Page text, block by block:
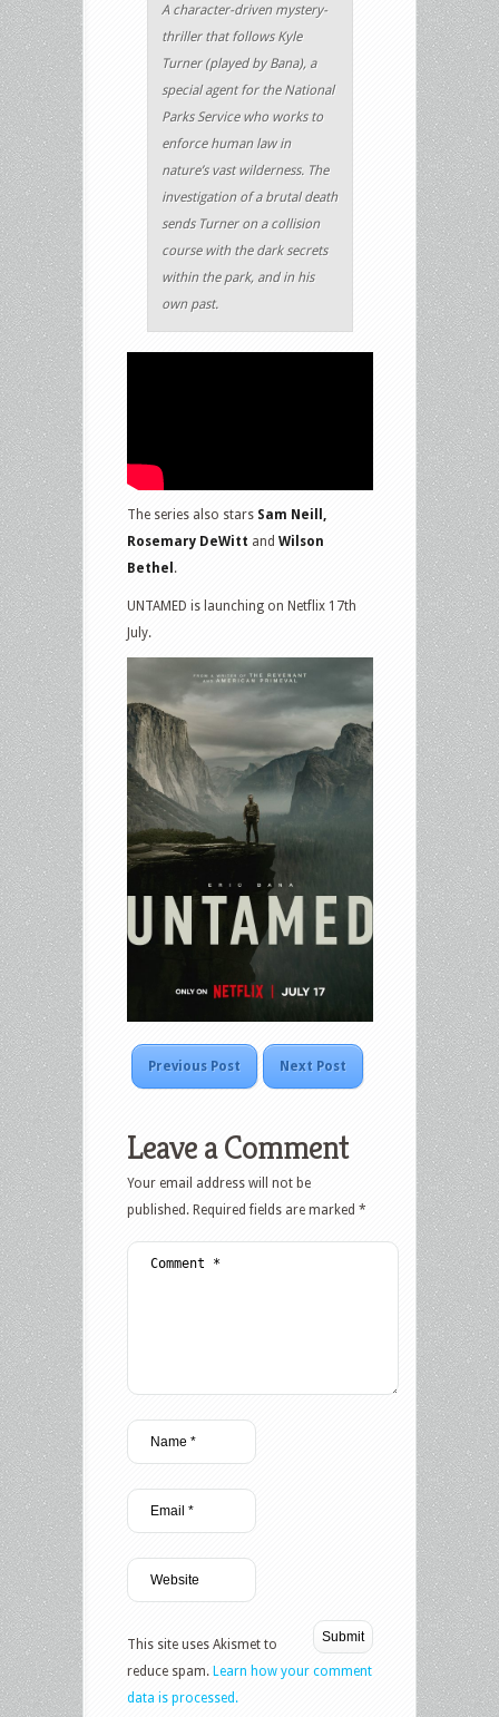
A character-driven mystery-
thriller that follows Kyle
Turner (played by Bana), a
special agent for the National
Parks Service who works to
enforce human law in
nature’s vast wilderness. The
investigation of a brutal death
sends Turner on a collision
course with the dark secrets
within the park, and in his
own past.
The series also stars Sam Neill,
Rosemary DeWitt and Wilson
Bethel .
UNTAMED is launching on Netflix 17th
July.
Previous Post Next Post
Leave a Comment
Your email address will not be
published. Required fields are marked *
This site uses Akismet to
reduce spam. Learn how your comment
data is processed.